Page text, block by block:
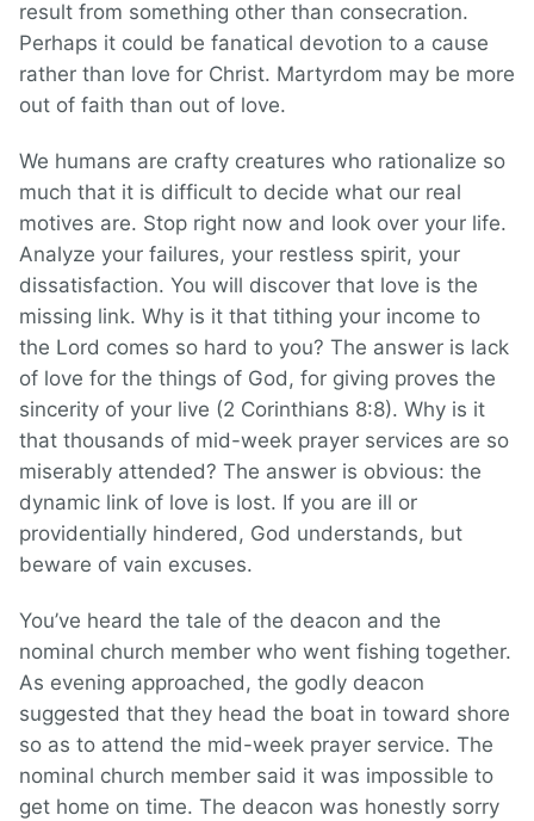
result from something other than consecration.
Perhaps it could be fanatical devotion to a cause
rather than love for Christ. Martyrdom may be more
out of faith than out of love.
We humans are crafty creatures who rationalize so
much that it is difficult to decide what our real
motives are. Stop right now and look over your life.
Analyze your failures, your restless spirit, your
dissatisfaction. You will discover that love is the
missing link. Why is it that tithing your income to
the Lord comes so hard to you? The answer is lack
of love for the things of God, for giving proves the
sincerity of your live (2 Corinthians 8:8). Why is it
that thousands of mid-week prayer services are so
miserably attended? The answer is obvious: the
dynamic link of love is lost. If you are ill or
providentially hindered, God understands, but
beware of vain excuses.
You’ve heard the tale of the deacon and the
nominal church member who went fishing together.
As evening approached, the godly deacon
suggested that they head the boat in toward shore
so as to attend the mid-week prayer service. The
nominal church member said it was impossible to
get home on time. The deacon was honestly sorry